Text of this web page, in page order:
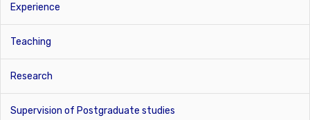
Experience
Teaching
Research
Supervision of Postgraduate studies